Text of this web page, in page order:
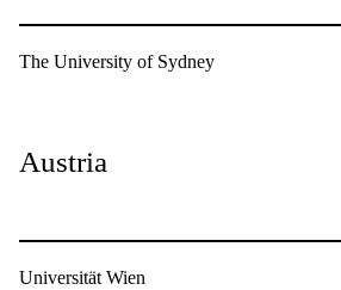
The University of Sydney
Austria
Universität Wien